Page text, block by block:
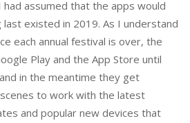
assumed that the apps would
last existed in 2019. As I understand
each annual festival is over, the
Play and the App Store until
in the meantime they get
to work with the latest
and popular new devices that